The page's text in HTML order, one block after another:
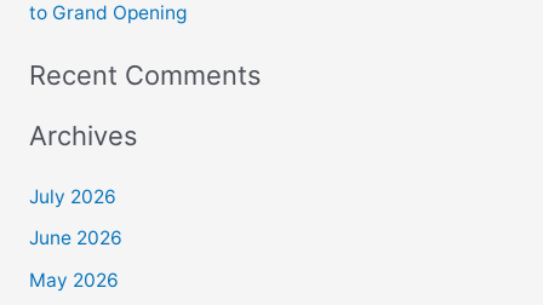
to Grand Opening
Recent Comments
Archives
July 2026
June 2026
May 2026